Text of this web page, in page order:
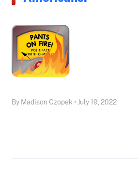
By Madison Czopek • July 19, 2022